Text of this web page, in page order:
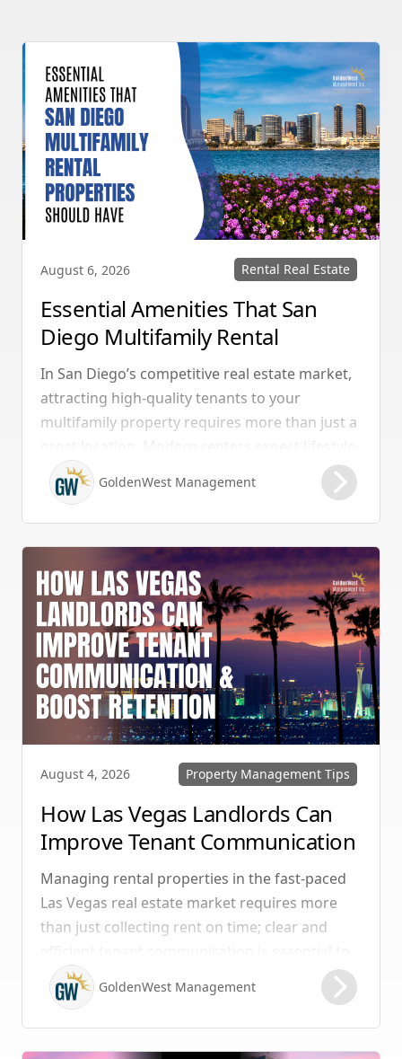
August 6, 2026 Rental Real Estate
Essential Amenities That San
Diego Multifamily Rental
Properties Should Have
In San Diego’s competitive real estate market,
attracting high-quality tenants to your
multifamily property requires more than just a
enhancing features that combine convenience,
comfort, and coastal appeal. Upgrading your
rental with the right amenities directly lowers
vacancy rates and maximizes rental yields.
GoldenWest Management
August 4, 2026 Property Management Tips
How Las Vegas Landlords Can
Improve Tenant Communication
& Boost Retention
Managing rental properties in the fast-paced
Las Vegas real estate market requires more
than just collecting rent on time; clear and
maintaining high retention rates and
protecting your investment. Whether you
manage single-family homes in Summerlin or
multi-unit rentals in Henderson, upgrading
GoldenWest Management